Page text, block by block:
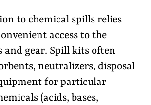
to chemical spills relies
access to the
and gear. Spill kits often
neutralizers, disposal
for particular
(acids, bases,